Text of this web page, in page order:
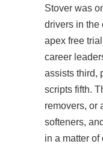
Stover was
drivers in the
apex free
career
assists third,
scripts fifth.
removers, or
softeners,
in a matter